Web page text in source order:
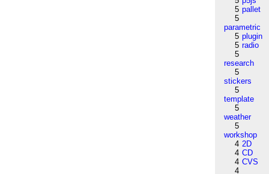
5 pallet
5
parametric
5 plugin
5 radio
5
research
5
stickers
5
template
5
weather
5
workshop
4 2D
4 CD
4 CVS
4